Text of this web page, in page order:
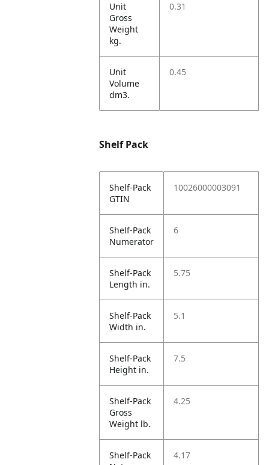
Unit
Gross
Weight
kg.
0.31
Unit
Volume
dm3.
0.45
Shelf Pack
Shelf-Pack
GTIN
10026000003091
Shelf-Pack
Numerator
6
Shelf-Pack
Length in.
5.75
Shelf-Pack
Width in.
5.1
Shelf-Pack
Height in.
7.5
Shelf-Pack
Gross
Weight lb.
4.25
Shelf-Pack
4.17